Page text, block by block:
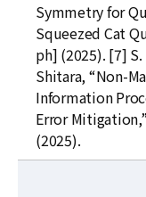
Symmetry for
Squeezed Cat
ph] (2025). [7]
Shitara, “Non-
Information
Error
(2025).